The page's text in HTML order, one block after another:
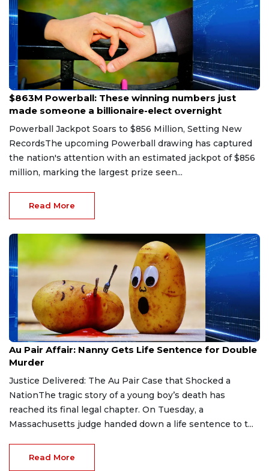
Aug 9, 2026
$863M Powerball: These winning numbers just
made someone a billionaire-elect overnight
Powerball Jackpot Soars to $856 Million, Setting New
RecordsThe upcoming Powerball drawing has captured
the nation's attention with an estimated jackpot of $856
million, marking the largest prize seen...
Read More
Aug 9, 2026
Au Pair Affair: Nanny Gets Life Sentence for Double
Murder
Justice Delivered: The Au Pair Case that Shocked a
NationThe tragic story of a young boy’s death has
reached its final legal chapter. On Tuesday, a
Massachusetts judge handed down a life sentence to t...
Read More